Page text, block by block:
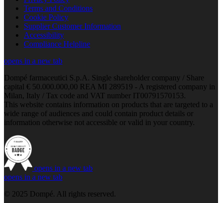
Terms and Conditions
Cookie Policy
Supplier Customer Information
Accessibility
Compliance Helpline
opens in a new tab
Dompé farmaceutici S.p.A. Single shareholder company / Share
capital € 50.000.000,00 REA MI 289519 - A registered company in
Milan, Italy / Tax code and VAT number IT00791570153.
This website contains information on products that are targeted to a
wide range of audiences and could contain product details or
information otherwise not accessible or valid in your country.
opens in a new tab
opens in a new tab
© 2025 Dompé. All rights reserved.